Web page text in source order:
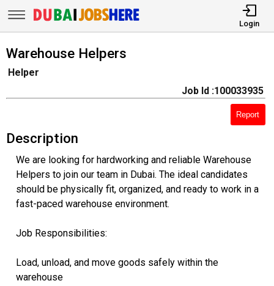
Login
Warehouse Helpers
Helper
Job Id :100033935
Report
Description
We are looking for hardworking and reliable Warehouse
Helpers to join our team in Dubai. The ideal candidates
should be physically fit, organized, and ready to work in a
fast-paced warehouse environment.
Job Responsibilities:
Load, unload, and move goods safely within the
warehouse